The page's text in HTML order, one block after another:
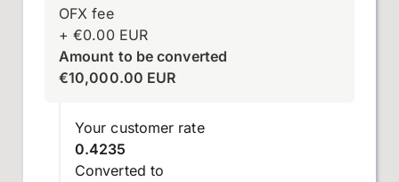
OFX fee
+€0.00 EUR
Amount to be converted
€10,000.00 EUR
Your customer rate
0.4235
Converted to